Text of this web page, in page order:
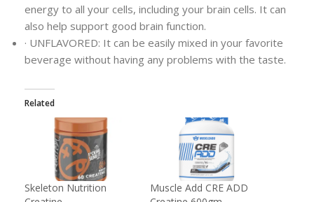
energy to all your cells, including your brain cells. It can
also help support good brain function.
· UNFLAVORED: It can be easily mixed in your favorite
beverage without having any problems with the taste.
Related
Skeleton Nutrition
Muscle Add CRE ADD